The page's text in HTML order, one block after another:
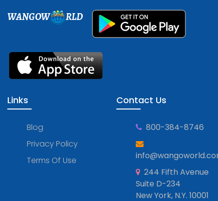
WANGOW RLD
Links
Blog
Privacy Policy
Terms Of Use
Contact Us
800-384-8746
244 Fifth Avenue
Suite D-234
New York, N.Y. 10001